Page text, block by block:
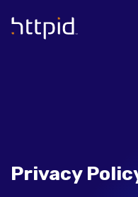
™
Privacy